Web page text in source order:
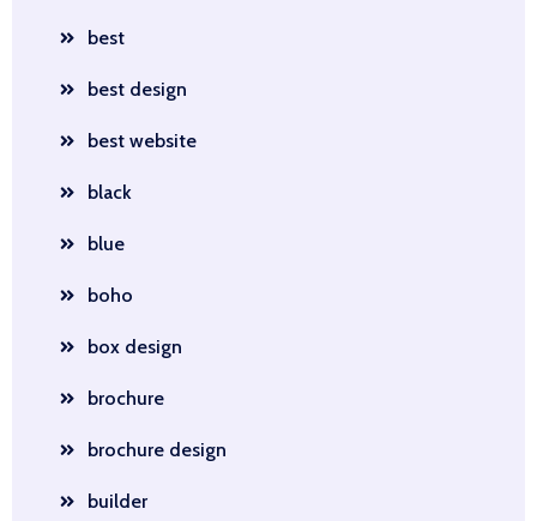
best
best design
best website
black
blue
boho
box design
brochure
brochure design
builder